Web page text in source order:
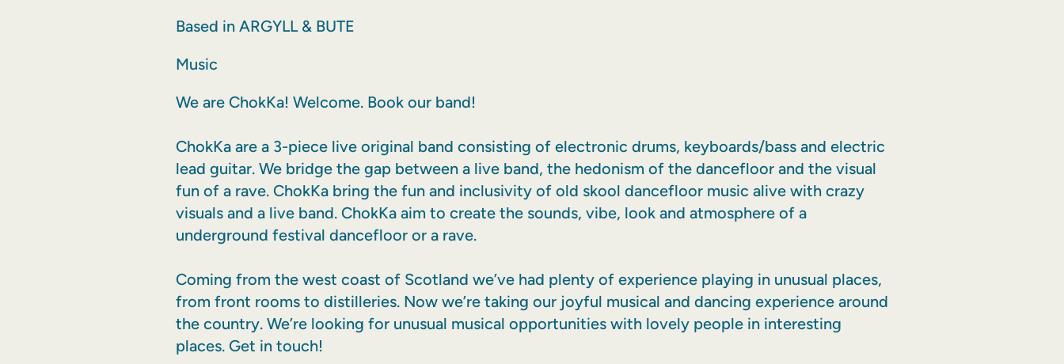
Based in ARGYLL & BUTE
Music
We are ChokKa! Welcome. Book our band!
ChokKa are a 3-piece live original band consisting of electronic drums, keyboards/bass and electric
lead guitar. We bridge the gap between a live band, the hedonism of the dancefloor and the visual
fun of a rave. ChokKa bring the fun and inclusivity of old skool dancefloor music alive with crazy
visuals and a live band. ChokKa aim to create the sounds, vibe, look and atmosphere of a
underground festival dancefloor or a rave.
Coming from the west coast of Scotland we’ve had plenty of experience playing in unusual places,
from front rooms to distilleries. Now we’re taking our joyful musical and dancing experience around
the country. We’re looking for unusual musical opportunities with lovely people in interesting
places. Get in touch!